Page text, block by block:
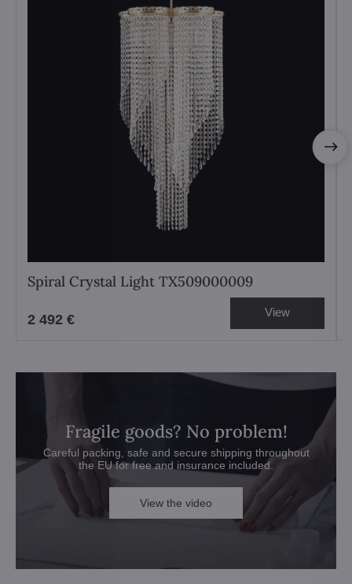
Spiral Crystal Light TX509000009
2 492 € View
Fragile goods? No problem!
Careful packing, safe and secure shipping throughout
the EU for free and insurance included.
View the video